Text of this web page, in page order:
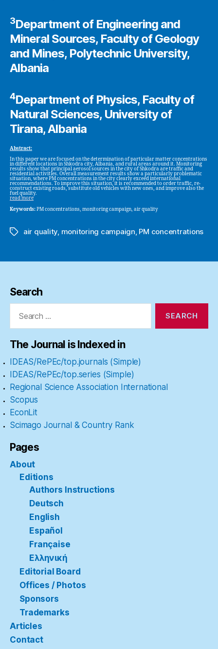
3Department of Engineering and
Mineral Sources, Faculty of Geology
and Mines, Polytechnic University,
Albania
4Department of Physics, Faculty of
Natural Sciences, University of
Tirana, Albania
Abstract:
In this paper we are focused on the determination of particular matter concentrations
in different locations in Shkodra city, Albania, and rural areas around it. Monitoring
results show that principal aerosol sources in the city of Shkodra are traffic and
residential activities. Overall measurement results show a particularly problematic
situation, where PM concentrations in the city clearly exceed international
recommendations. To improve this situation, it is recommended to order traffic, re-
construct existing roads, substitute old vehicles with new ones, and improve also the
fuel quality.
read more
Keywords:PM concentrations, monitoring campaign, air quality
Tagsair quality, monitoring campaign, PM concentrations
Search
Search
The Journal is Indexed in
IDEAS/RePEc/top.journals (Simple)
IDEAS/RePEc/top.series (Simple)
Regional Science Association International
Scopus
EconLit
Scimago Journal & Country Rank
Pages
About
Editions
Authors Instructions
Deutsch
English
Español
Française
Ελληνική
Editorial Board
Offices / Photos
Sponsors
Trademarks
Articles
Contact